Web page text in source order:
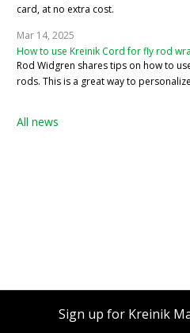
card, at no extra cost.
Mar 14, 2025
How to use Kreinik Cord for fly rod
Rod Widgren shares tips on how to
rods. This is a great way to
All news
Sign up for Kreinik